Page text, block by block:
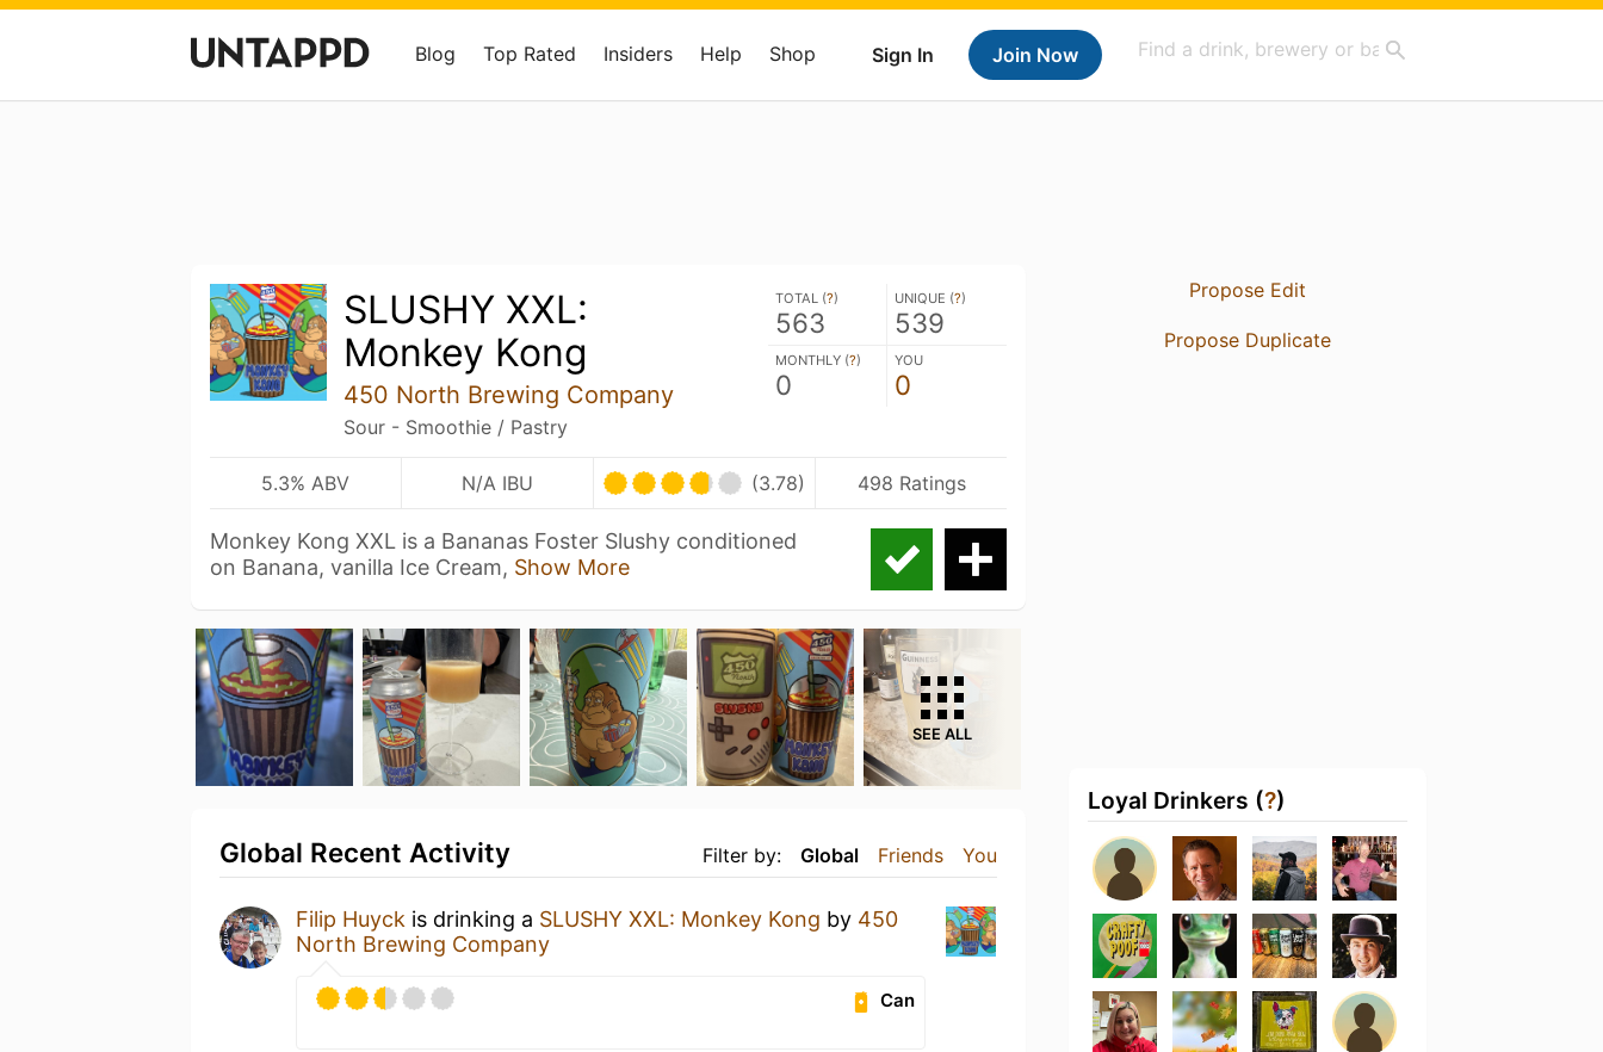
Sign In Join Now
Blog Top Rated Insiders Help Shop
SLUSHY XXL:
Monkey Kong
450 North Brewing Company
Sour - Smoothie / Pastry
TOTAL (?)
563
UNIQUE (?)
539
MONTHLY (?)
0
YOU
0
5.3% ABV N/A IBU (3.78) 498 Ratings
Monkey Kong XXL is a Bananas Foster Slushy conditioned
on Banana, vanilla Ice Cream, Show More
SEE ALL
Filter by: Global Friends You
Global Recent Activity
Filip Huyck is drinking a SLUSHY XXL: Monkey Kong by 450
North Brewing Company
Can
Propose Edit
Propose Duplicate
Loyal Drinkers (?)